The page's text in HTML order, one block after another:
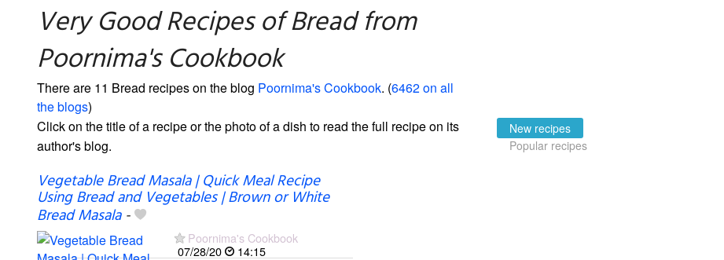
Very Good Recipes of Bread from
Poornima's Cookbook
There are 11 Bread recipes on the blog Poornima's Cookbook. (6462 on all
the blogs)
Click on the title of a recipe or the photo of a dish to read the full recipe on its
author's blog.
New recipes
Popular recipes
Vegetable Bread Masala | Quick Meal Recipe
Using Bread and Vegetables | Brown or White
Bread Masala-
Poornima's Cookbook
07/28/20
14:15